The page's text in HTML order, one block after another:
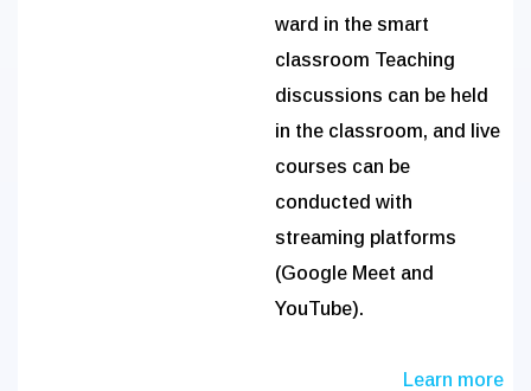
ward in the smart
classroom Teaching
discussions can be held
in the classroom, and live
courses can be
conducted with
streaming platforms
(Google Meet and
YouTube).
Learn more